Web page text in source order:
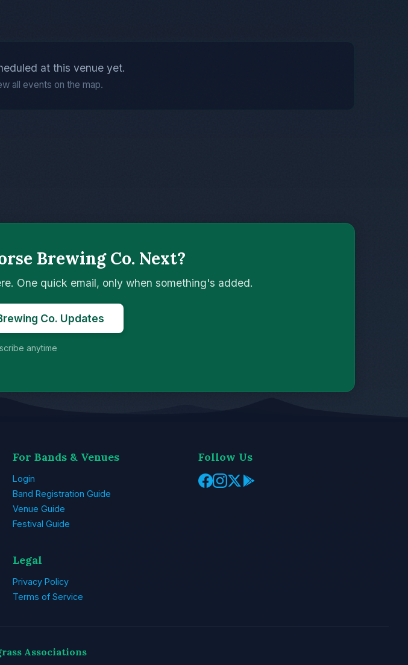
at this venue yet.
all events on the map.
Brewing Co. Next?
One quick email, only when something's added.
Co. Updates
anytime
For Bands & Venues
Login
Band Registration Guide
Venue Guide
Festival Guide
Follow Us
Legal
Privacy Policy
Terms of Service
Associations